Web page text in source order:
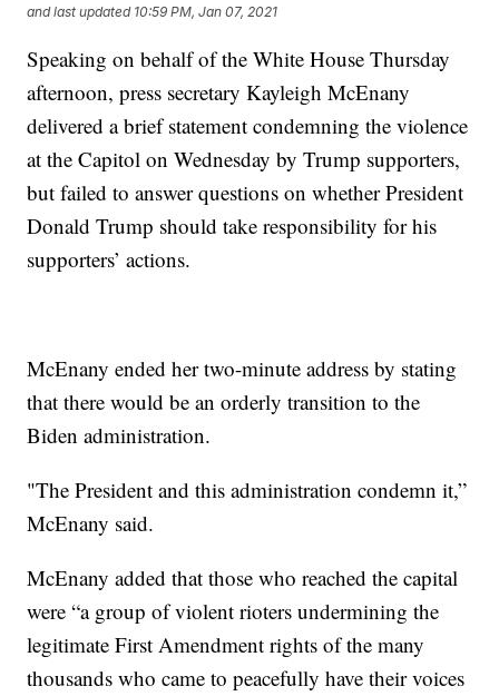
and last updated 10:59 PM, Jan 07, 2021
Speaking on behalf of the White House Thursday
afternoon, press secretary Kayleigh McEnany
delivered a brief statement condemning the violence
at the Capitol on Wednesday by Trump supporters,
but failed to answer questions on whether President
Donald Trump should take responsibility for his
supporters’ actions.
McEnany ended her two-minute address by stating
that there would be an orderly transition to the
Biden administration.
"The President and this administration condemn it,”
McEnany said.
McEnany added that those who reached the capital
were “a group of violent rioters undermining the
legitimate First Amendment rights of the many
thousands who came to peacefully have their voices